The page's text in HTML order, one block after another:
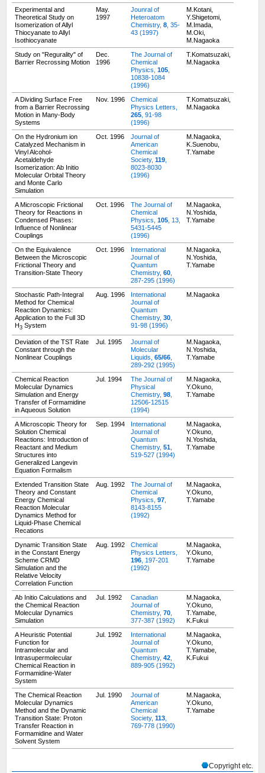
Experimental and
Theoretical Study on
Isomerization of Allyl
Thiocyanate to Allyl
Isothiocyanate
May.
1997
Jounral of
Heteroatom
Chemistry, 8, 35-
43 (1997)
M.Kotani,
Y.Shigetomi,
M.Imada,
M.Oki,
M.Nagaoka
Study on "Regurality" of
Barrier Recrossing Motion
Dec.
1996
The Journal of
Chemical
Physics, 105,
10838-1084
(1996)
T.Komatsuzaki,
M.Nagaoka
A Dividing Surface Free
from a Barrier Recrossing
Motion in Many-Body
Systems
Nov. 1996
Chemical
Physics Letters,
265, 91-98
(1996)
T.Komatsuzaki,
M.Nagaoka
On the Hydronium ion
Catalyzed Mechanism in
Vinyl Alcohol-
Acetaldehyde
Isomerization: Ab Initio
Molecular Orbital Theory
and Monte Carlo
Simulation
Oct. 1996
Journal of
American
Chemical
Society, 119,
8023-8030
(1996)
M.Nagaoka,
K.Suenobu,
T.Yamabe
A Microscopic Frictional
Theory for Reactions in
Condensed Phases:
Influence of Nonlinear
Couplings
Oct. 1996
The Journal of
Chemical
Physics, 105, 13,
5431-5445
(1996)
M.Nagaoka,
N.Yoshida,
T.Yamabe
On the Equivalence
Between the Microscopic
Frictional Theory and
Transition-State Theory
Oct. 1996
International
Journal of
Quantum
Chemistry, 60,
287-295 (1996)
M.Nagaoka,
N.Yoshida,
T.Yamabe
Stochastic Path-Integral
Method for Chemical
Reaction Dynamics:
Application to the Full 3D
H3System
Aug. 1996
International
Journal of
Quantum
Chemistry, 30,
91-98 (1996)
M.Nagaoka
Deviation of the TST Rate
Constant through the
Nonlinear Couplings
Jul. 1995
Journal of
Molecular
Liquids, 65/66,
289-292 (1995)
M.Nagaoka,
N.Yoshida,
T.Yamabe
Chemical Reaction
Molecular Dynamics
Simulation and Energy
Transfer of Formamidine
in Aqueous Solution
Jul. 1994
The Journal of
Physical
Chemistry, 98,
12506-12515
(1994)
M.Nagaoka,
Y.Okuno,
T.Yamabe
A Microscopic Theory for
Solution Chemical
Reactions: Introduction of
Reactant and Medium
Structures into
Generalized Langevin
Equation Formalism
Sep. 1994
International
Journal of
Quantum
Chemistry, 51,
519-527 (1994)
M.Nagaoka,
Y.Okuno,
N.Yoshida,
T.Yamabe
Extended Transition State
Theory and Constant
Energy Chemical
Reaction Molecular
Dynamics Method for
Liquid-Phase Chemical
Recations
Aug. 1992
The Journal of
Chemical
Physics, 97,
8143-8155
(1992)
M.Nagaoka,
Y.Okuno,
T.Yamabe
Dynamic Transition State
in the Constant Energy
Scheme CRMD
Simulation and the
Relative Velocity
Correlation Function
Aug. 1992
Chemical
Physics Letters,
196, 197-201
(1992)
M.Nagaoka,
Y.Okuno,
T.Yamabe
Ab Initio Calculations and
the Chemical Reaction
Molecular Dynamics
Simulation
Jul. 1992
Canadian
Journal of
Chemistry, 70,
377-387 (1992)
M.Nagaoka,
Y.Okuno,
T.Yamabe,
K.Fukui
A Heuristic Potential
Function for
Intramolecular and
Intrasupermolecular
Chemical Reaction in
Formamidine-Water
System
Jul. 1992
International
Journal of
Quantum
Chemistry, 42,
889-905 (1992)
M.Nagaoka,
Y.Okuno,
T.Yamabe,
K.Fukui
The Chemical Reaction
Molecular Dynamics
Method and the Dynamic
Transition State: Proton
Transfer Reaction in
Formamidine and Water
Solvent System
Jul. 1990
Journal of
American
Chemical
Society, 113,
769-778 (1990)
M.Nagaoka,
Y.Okuno,
T.Yamabe
Copyright etc.